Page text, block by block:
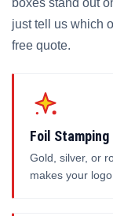
just tell us which
free quote.
Foil Stamping
Gold, silver, or
makes your